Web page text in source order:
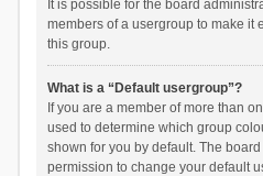
It is possible for the board
members of a usergroup to make it
this group.
What is a “Default usergroup”?
If you are a member of more than
used to determine which group
shown for you by default. The
permission to change your default